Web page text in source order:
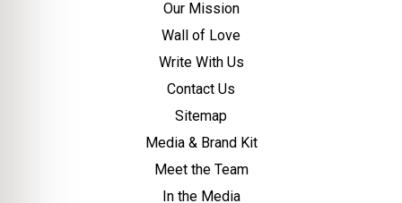
Our Mission
Wall of Love
Write With Us
Contact Us
Sitemap
Media & Brand Kit
Meet the Team
In the Media